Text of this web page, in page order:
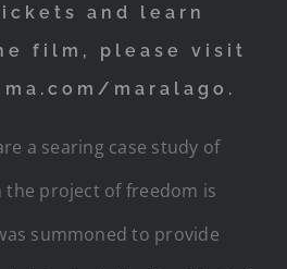
and learn
film, please visit
maralago.
a searing case study of
the project of freedom is
summoned to provide